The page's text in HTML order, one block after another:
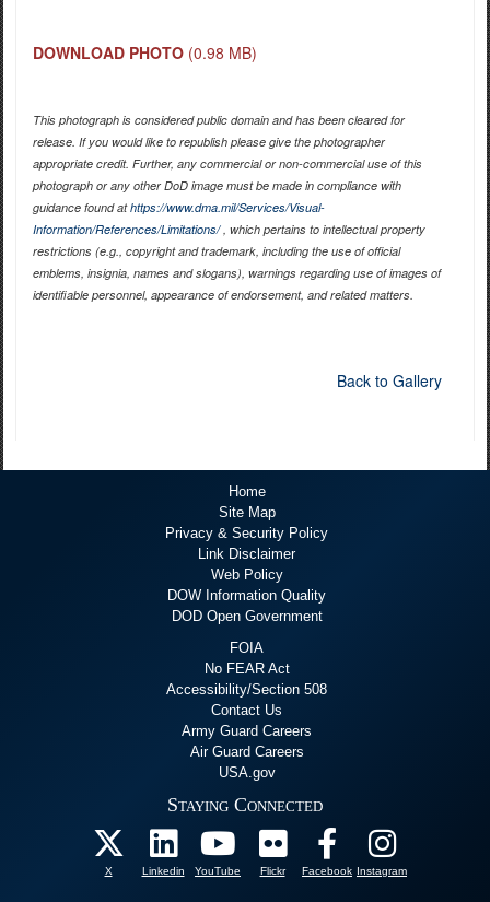
DOWNLOAD PHOTO (0.98 MB)
This photograph is considered public domain and has been cleared for
release. If you would like to republish please give the photographer
appropriate credit. Further, any commercial or non-commercial use of this
photograph or any other DoD image must be made in compliance with
guidance found athttps://www.dma.mil/Services/Visual-
Information/References/Limitations/, which pertains to intellectual property
restrictions (e.g., copyright and trademark, including the use of official
emblems, insignia, names and slogans), warnings regarding use of images of
identifiable personnel, appearance of endorsement, and related matters.
Back to Gallery
Home
Site Map
Privacy & Security Policy
Link Disclaimer
Web Policy
DOW Information Quality
DOD Open Government
FOIA
No FEAR Act
Accessibility/Section 508
Contact Us
Army Guard Careers
Air Guard Careers
USA.gov
Staying Connected
X Linkedin YouTube Flickr Facebook Instagram